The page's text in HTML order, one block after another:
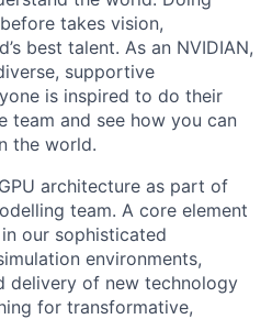
takes vision,
best talent. As an NVIDIAN,
supportive
is inspired to do their
team and see how you can
the world.
architecture as part of
team. A core element
our sophisticated
environments,
delivery of new technology
for transformative,